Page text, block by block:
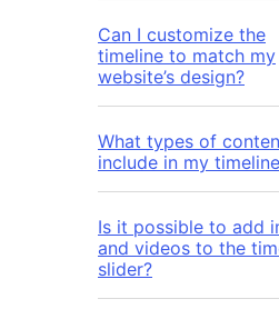
Can I customize the
timeline to match my
website’s design?
What types of
include in my
Is it possible to add
and videos to the
slider?